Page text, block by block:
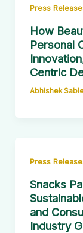
Press
How
Personal
Centric
Abhishek
Press
Snacks
and
Industry